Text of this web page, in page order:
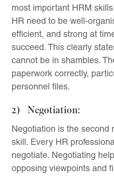
most important HRM
HR need to be well-
efficient, and strong at
succeed. This clearly
cannot be in shambles.
paperwork correctly,
personnel files.
2) Negotiation:
Negotiation is the second
skill. Every HR
negotiate. Negotiating
opposing viewpoints and